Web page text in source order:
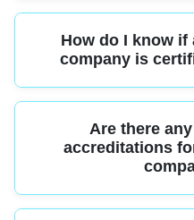
Professional gutter cleaners use
safety stabilizers, and specialized
and safely. This ensures your
How do I know if
company is
A reputable gutter cleaning service
and have staff trained to industry
insurance for peace of mind before
Are there
accreditations